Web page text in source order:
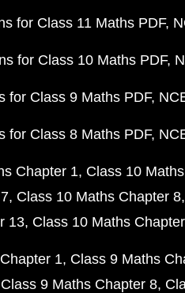
for Class 11 Maths PDF
for Class 10 Maths PDF
for Class 9 Maths PDF
for Class 8 Maths PDF
Chapter 1 Class 10
Class 10 Maths Chapter 8
13 Class 10 Maths
1 Class 9 Maths
Class 9 Maths Chapter 8